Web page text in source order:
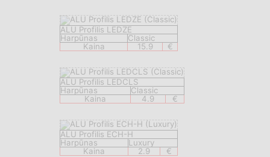
ALU Profilis LEDZE
Harpūnas
Classic
Kaina
15.9 €
ALU Profilis LEDCLS
Harpūnas
Classic
Kaina
4.9 €
ALU Profilis ECH-H
Harpūnas
Luxury
Kaina
2.9 €